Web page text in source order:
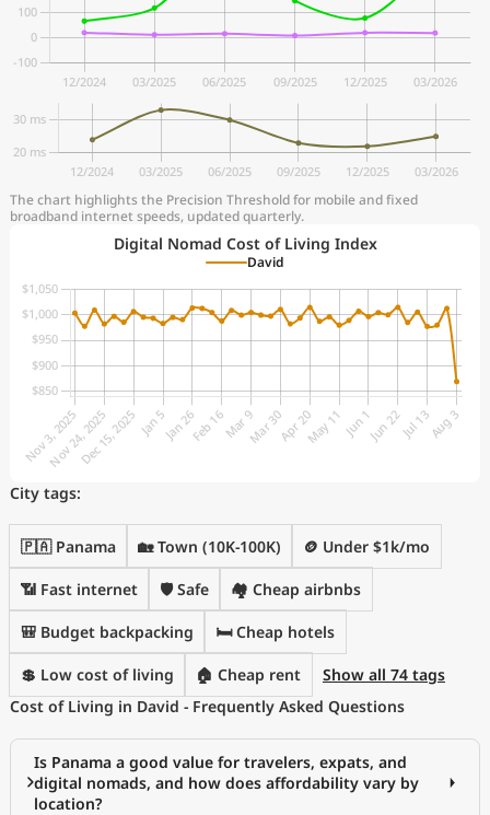
The chart highlights the Precision Threshold for mobile and fixed
broadband internet speeds, updated quarterly.
Digital Nomad Cost of Living Index
David
City tags:
🇵🇦 Panama 🏡 Town (10K-100K) 🪙 Under $1k/mo
📶 Fast internet 🛡️ Safe 🏘️ Cheap airbnbs
🎒 Budget backpacking 🛏️ Cheap hotels
💲 Low cost of living 🏠 Cheap rent
Show all 74 tags
Cost of Living in David - Frequently Asked Questions
Is Panama a good value for travelers, expats, and
digital nomads, and how does affordability vary by
location?